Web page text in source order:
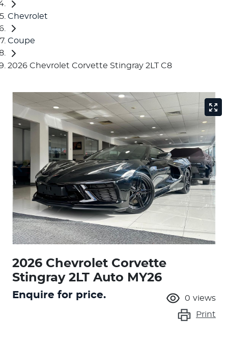
Chevrolet
Coupe
2026 Chevrolet Corvette Stingray 2LT C8
2026 Chevrolet Corvette
Stingray 2LT Auto MY26
Enquire for price. 0 views
Print